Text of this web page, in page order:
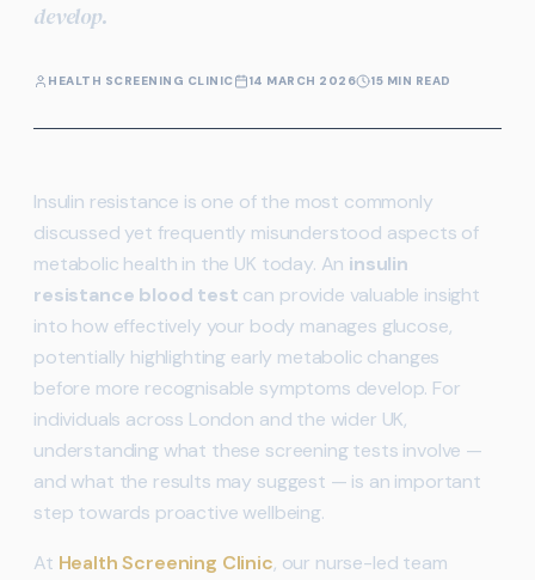
develop.
HEALTH SCREENING CLINIC 14 MARCH 2026 15 MIN READ
Insulin resistance is one of the most commonly
discussed yet frequently misunderstood aspects of
metabolic health in the UK today. An insulin
resistance blood test can provide valuable insight
into how effectively your body manages glucose,
potentially highlighting early metabolic changes
before more recognisable symptoms develop. For
individuals across London and the wider UK,
understanding what these screening tests involve —
and what the results may suggest — is an important
step towards proactive wellbeing.
At Health Screening Clinic, our nurse-led team